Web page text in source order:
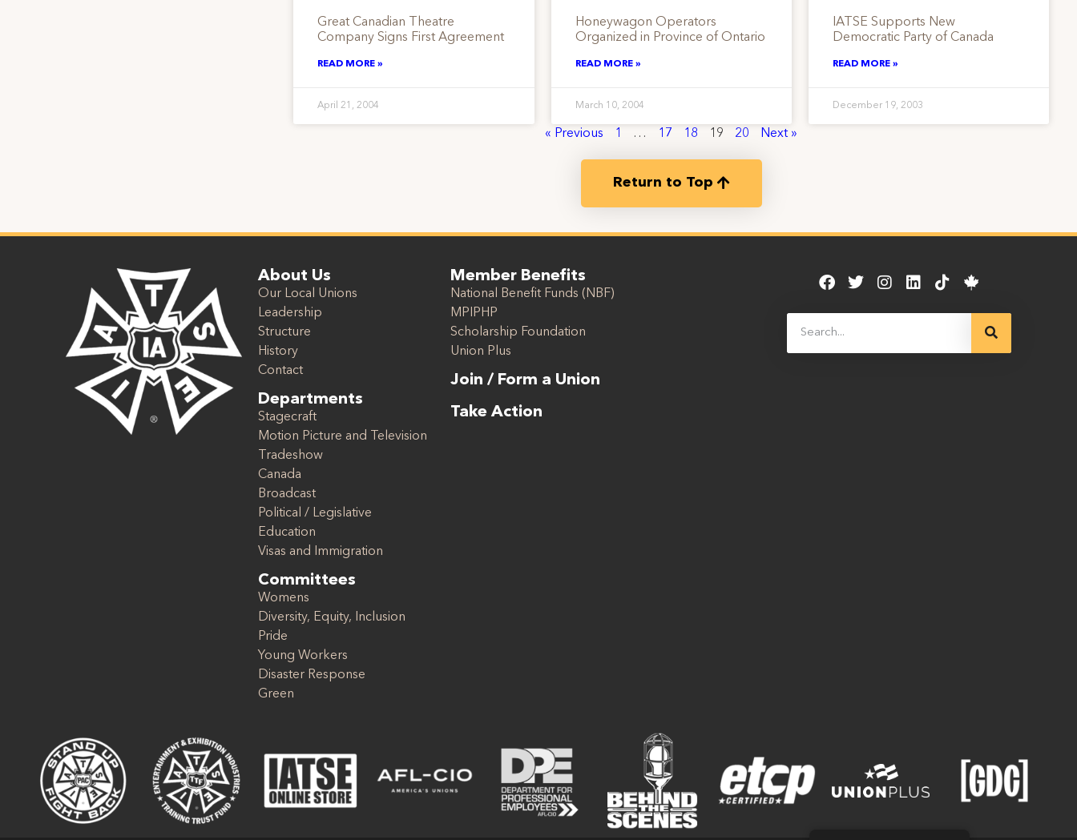
Great Canadian Theatre
Company Signs First Agreement
READ MORE »
April 21, 2004
Honeywagon Operators
Organized in Province of Ontario
READ MORE »
March 10, 2004
IATSE Supports New
Democratic Party of Canada
READ MORE »
December 19, 2003
« Previous 1 … 17 18 19 20 Next »
Return to Top
About Us
Our Local Unions
Leadership
Structure
History
Contact
Departments
Stagecraft
Motion Picture and Television
Tradeshow
Canada
Broadcast
Political / Legislative
Education
Visas and Immigration
Committees
Womens
Diversity, Equity, Inclusion
Pride
Young Workers
Disaster Response
Green
Member Benefits
National Benefit Funds (NBF)
MPIPHP
Scholarship Foundation
Union Plus
Join / Form a Union
Take Action